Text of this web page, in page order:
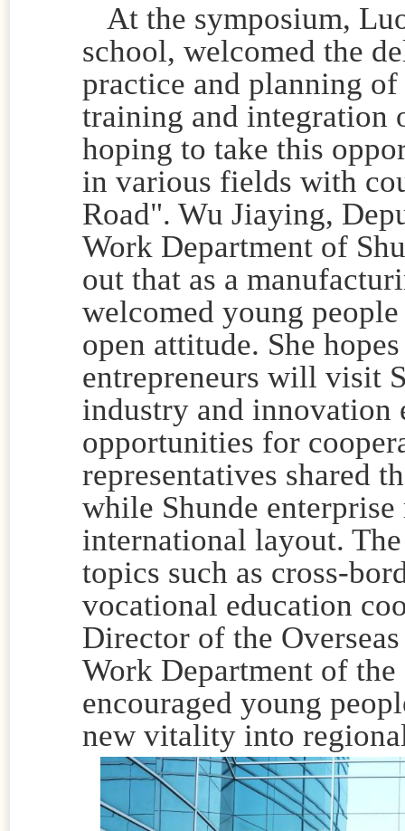
At the symposium,
school, welcomed the
practice and planning
training and integration
hoping to take this
in various fields with
Road". Wu Jiaying,
Work Department of
out that as a
welcomed young
open attitude. She
entrepreneurs will visit
industry and innovation
opportunities for
representatives shared
while Shunde
international layout.
topics such as cross-
vocational education
Director of the
Work Department of
encouraged young
new vitality into